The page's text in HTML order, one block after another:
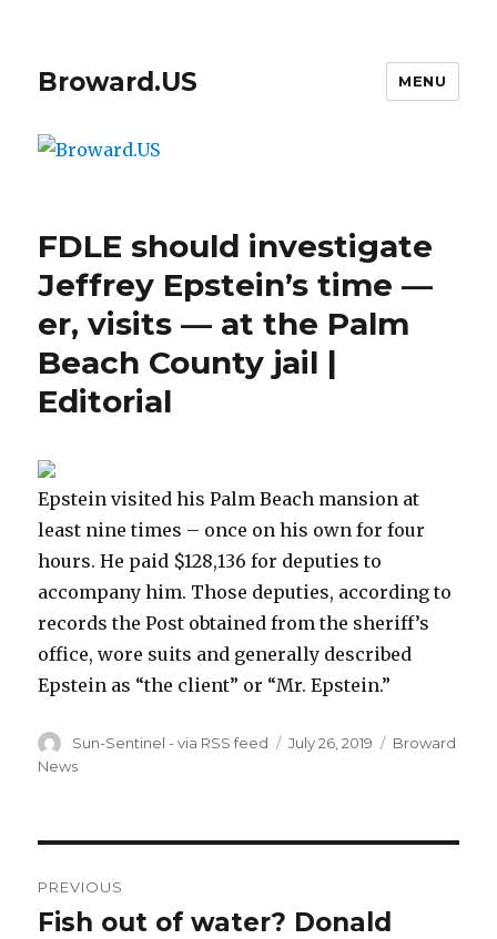
Broward.US MENU
FDLE should investigate
Jeffrey Epstein’s time —
er, visits — at the Palm
Beach County jail |
Editorial
Epstein visited his Palm Beach mansion at
least nine times – once on his own for four
hours. He paid $128,136 for deputies to
accompany him. Those deputies, according to
records the Post obtained from the sheriff’s
office, wore suits and generally described
Epstein as “the client” or “Mr. Epstein.”
Author
Sun-Sentinel - via RSS feed
Posted
July 26, 2019 Categories
Broward
News
navigation
PREVIOUS
Previous
Fish out of water? Donald